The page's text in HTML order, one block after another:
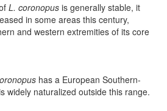
L. coronopus is generally stable, it
in some areas this century,
and western extremities of its core
has a European Southern-
widely naturalized outside this range.